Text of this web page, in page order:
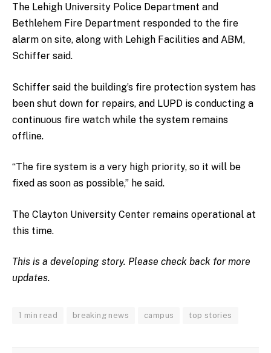
The Lehigh University Police Department and
Bethlehem Fire Department responded to the fire
alarm on site, along with Lehigh Facilities and ABM,
Schiffer said.
Schiffer said the building’s fire protection system has
been shut down for repairs, and LUPD is conducting a
continuous fire watch while the system remains
offline.
“The fire system is a very high priority, so it will be
fixed as soon as possible,” he said.
The Clayton University Center remains operational at
this time.
This is a developing story. Please check back for more
updates.
1 min read breaking news campus top stories